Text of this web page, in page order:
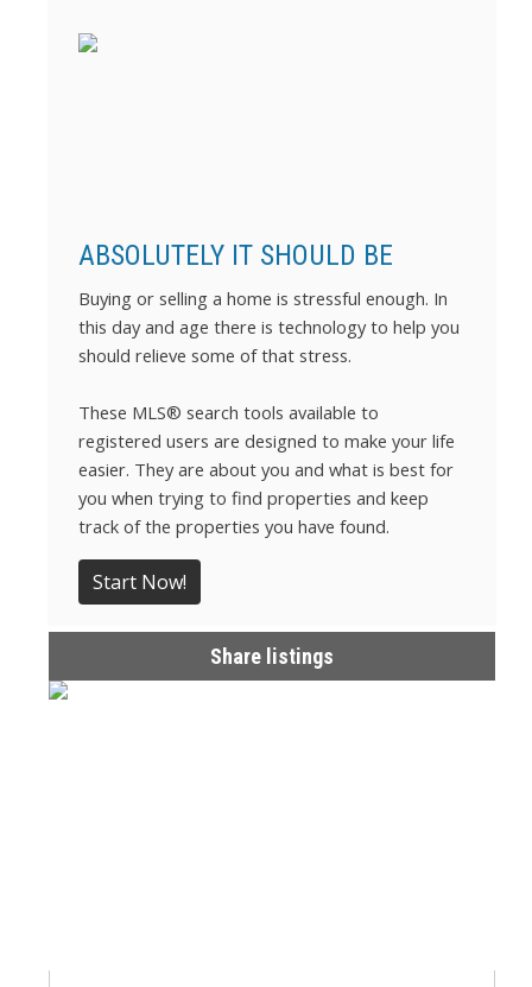
ABSOLUTELY IT SHOULD BE
Buying or selling a home is stressful enough. In
this day and age there is technology to help you
should relieve some of that stress.
These MLS® search tools available to
registered users are designed to make your life
easier. They are about you and what is best for
you when trying to find properties and keep
track of the properties you have found.
Start Now!
Share listings